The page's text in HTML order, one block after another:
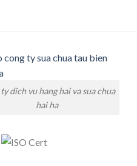
dich vu hang hai va sua chua
hai ha